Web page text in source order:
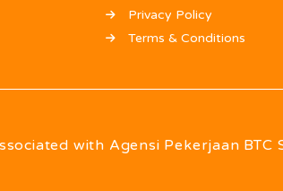
Privacy Policy
Terms & Conditions
with Agensi Pekerjaan BTC